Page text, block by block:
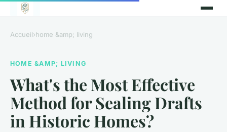
Accueil›home &amp; living
HOME &AMP; LIVING
What's the Most Effective
Method for Sealing Drafts
in Historic Homes?